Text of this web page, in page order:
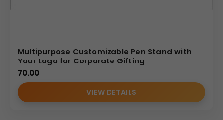
Multipurpose Customizable Pen Stand with
Your Logo for Corporate Gifting
70.00
VIEW DETAILS